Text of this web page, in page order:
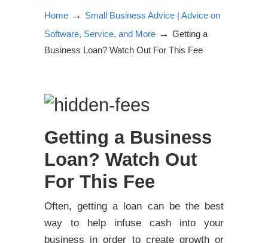
Home → Small Business Advice | Advice on
Software, Service, and More → Getting a
Business Loan? Watch Out For This Fee
Getting a Business
Loan? Watch Out
For This Fee
Often, getting a loan can be the best
way to help infuse cash into your
business in order to create growth or